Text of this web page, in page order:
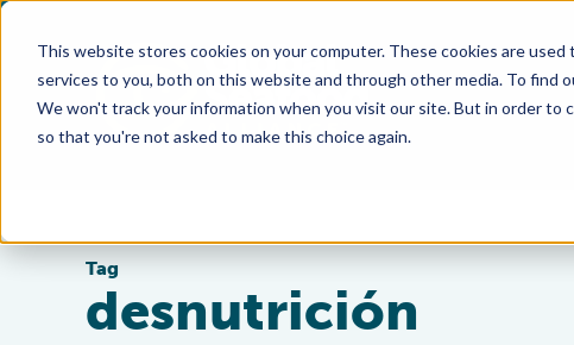
This website stores cookies on your computer. These cookies are
services to you, both on this website and through other media. To find
We won't track your information when you visit our site. But in order
so that you're not asked to make this choice again.
Tag
desnutrición